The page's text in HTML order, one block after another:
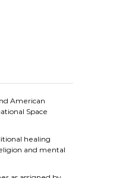
American
Space
healing
and mental